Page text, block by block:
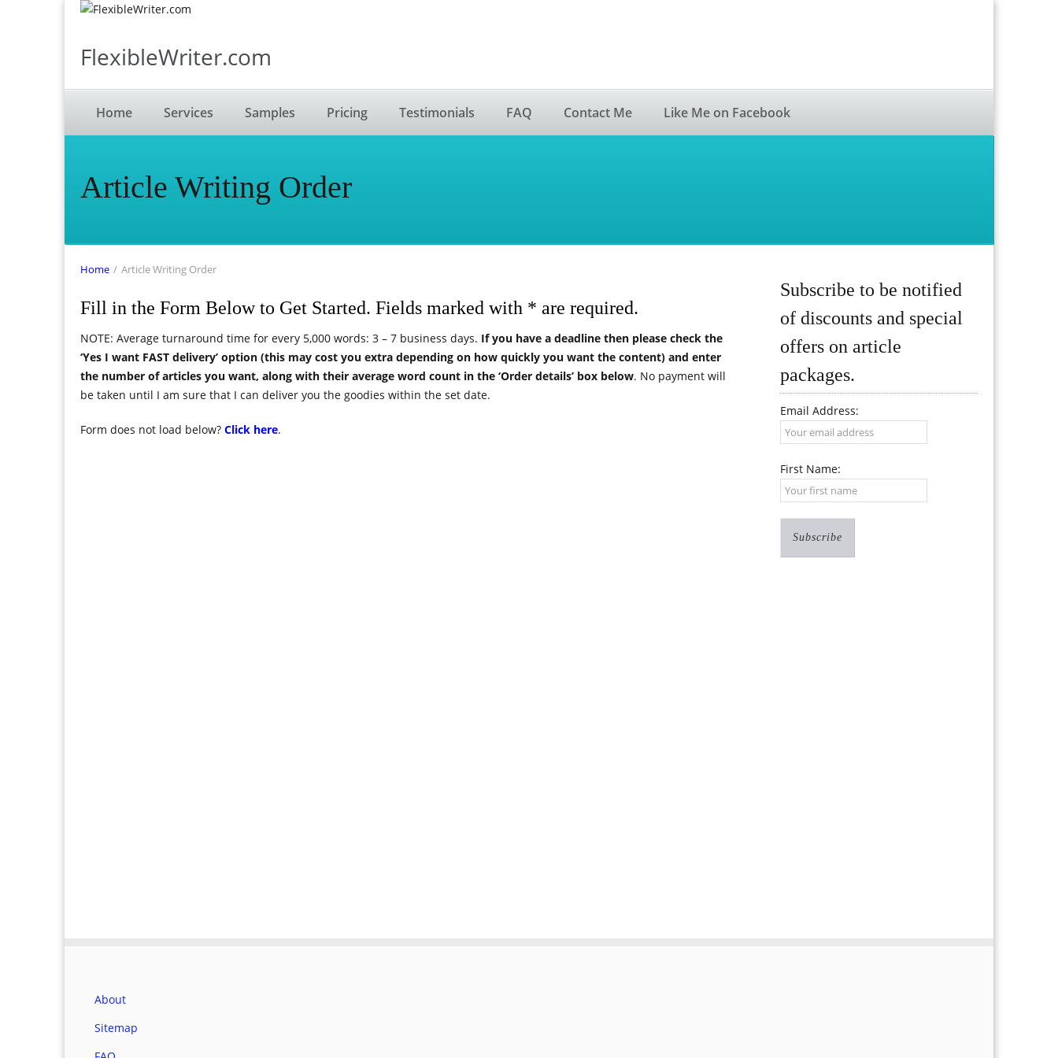
FlexibleWriter.com
Home Services Samples Pricing Testimonials FAQ Contact Me Like Me on Facebook
Article Writing Order
Home / Article Writing Order
Fill in the Form Below to Get Started. Fields marked with * are required.
NOTE: Average turnaround time for every 5,000 words: 3 – 7 business days. If you have a deadline then please check the
‘Yes I want FAST delivery’ option (this may cost you extra depending on how quickly you want the content) and enter
the number of articles you want, along with their average word count in the ‘Order details’ box below. No payment will
be taken until I am sure that I can deliver you the goodies within the set date.
Form does not load below? Click here.
Subscribe to be notified
of discounts and special
offers on article
packages.
Email Address:
First Name:
About
Sitemap